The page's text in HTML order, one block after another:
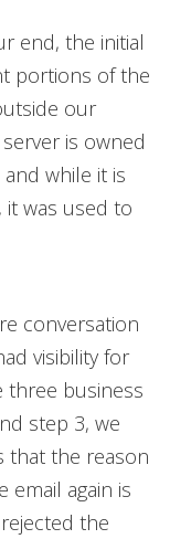
end, the initial
portions of the
our
is owned
while it is
was used to
conversation
visibility for
three business
step 3, we
that the reason
again is
the